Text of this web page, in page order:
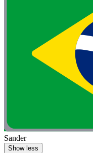
Sander
Show less